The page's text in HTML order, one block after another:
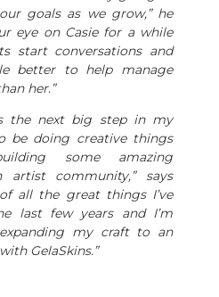
goals as we grow,” he
eye on Casie for a while
start conversations and
better to help manage
her.”
the next big step in my
be doing creative things
some amazing
community,” says
all the great things I’ve
last few years and I’m
my craft to an
GelaSkins.”